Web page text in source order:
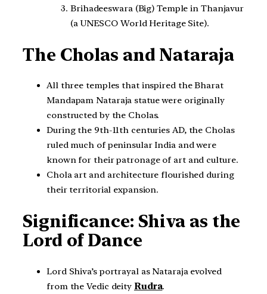
Brihadeeswara (Big) Temple in Thanjavur
(a UNESCO World Heritage Site).
The Cholas and Nataraja
All three temples that inspired the Bharat
Mandapam Nataraja statue were originally
constructed by the Cholas.
During the 9th-11th centuries AD, the Cholas
ruled much of peninsular India and were
known for their patronage of art and culture.
Chola art and architecture flourished during
their territorial expansion.
Significance: Shiva as the
Lord of Dance
Lord Shiva’s portrayal as Nataraja evolved
from the Vedic deity Rudra.